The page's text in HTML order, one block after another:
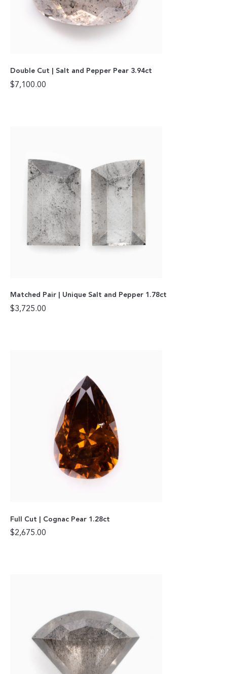
Double Cut | Salt and Pepper Pear 3.94ct
$7,100.00
Matched Pair | Unique Salt and Pepper 1.78ct
$3,725.00
Full Cut | Cognac Pear 1.28ct
$2,675.00